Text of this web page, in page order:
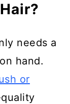
needs a
hand.
or